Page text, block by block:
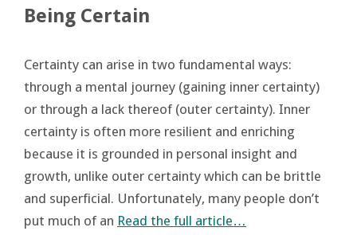
Being Certain
Certainty can arise in two fundamental ways:
through a mental journey (gaining inner certainty)
or through a lack thereof (outer certainty). Inner
certainty is often more resilient and enriching
because it is grounded in personal insight and
growth, unlike outer certainty which can be brittle
and superficial. Unfortunately, many people don’t
put much of an Read the full article…